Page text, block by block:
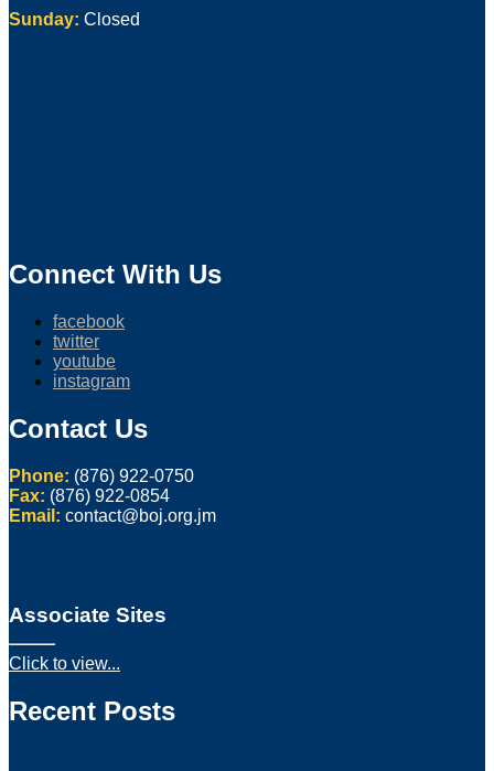
Sunday: Closed
Connect With Us
facebook
twitter
youtube
instagram
Contact Us
Phone: (876) 922-0750
Fax: (876) 922-0854
Email: contact@boj.org.jm
Associate Sites
Click to view...
Recent Posts